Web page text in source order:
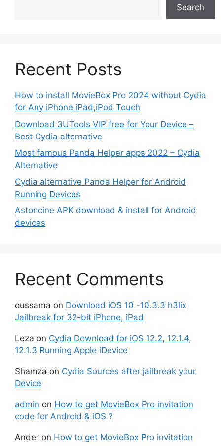
Search
Recent Posts
How to install MovieBox Pro 2024 without Cydia
for Any iPhone,iPad,iPod Touch
Download 3UTools VIP free for Your Device –
Best Cydia alternative
Most famous Panda Helper apps 2022 – Cydia
Alternative
Cydia alternative Panda Helper for Android
Running Devices
Astoncine APK download & install for Android
devices
Recent Comments
oussama on Download iOS 10 -10.3.3 h3lix
Jailbreak for 32-bit iPhone, iPad
Leza on Cydia Download for iOS 12.2, 12.1.4,
12.1.3 Running Apple iDevice
Shamza on Cydia Sources after jailbreak your
Device
admin on How to get MovieBox Pro invitation
code for Android & iOS ?
Ander on How to get MovieBox Pro invitation